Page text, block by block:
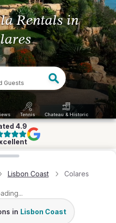
Rentals in
Guests
Tennis Chateau & Historic
4.9
Lisbon Coast Colares
in Lisbon Coast
map...